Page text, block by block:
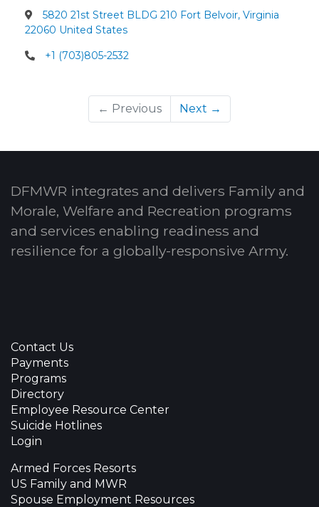
5820 21st Street BLDG 210 Fort Belvoir, Virginia
22060 United States
+1 (703)805-2532
← Previous Next →
DFMWR integrates and delivers Family and
Morale, Welfare and Recreation programs
and services enabling readiness and
resilience for a globally-responsive Army.
Contact Us
Payments
Programs
Directory
Employee Resource Center
Suicide Hotlines
Login
Armed Forces Resorts
US Family and MWR
Spouse Employment Resources